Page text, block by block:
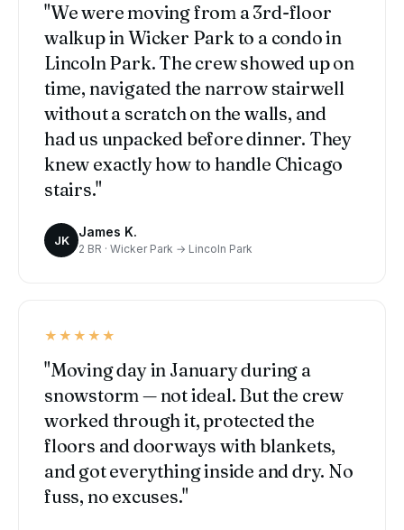
"We were moving from a 3rd-floor
walkup in Wicker Park to a condo in
Lincoln Park. The crew showed up on
time, navigated the narrow stairwell
without a scratch on the walls, and
had us unpacked before dinner. They
knew exactly how to handle Chicago
stairs."
JK
James K.
2 BR · Wicker Park → Lincoln Park
★★★★★
"Moving day in January during a
snowstorm — not ideal. But the crew
worked through it, protected the
floors and doorways with blankets,
and got everything inside and dry. No
fuss, no excuses."